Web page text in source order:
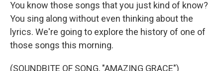
You know those songs that you just kind of know?
You sing along without even thinking about the
lyrics. We're going to explore the history of one of
those songs this morning.
(SOUNDBITE OF SONG, "AMAZING GRACE")